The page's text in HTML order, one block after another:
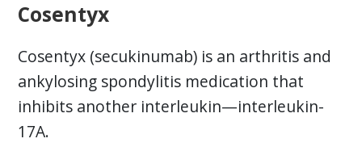
Cosentyx
Cosentyx (secukinumab) is an arthritis and
ankylosing spondylitis medication that
inhibits another interleukin—interleukin-
17A.